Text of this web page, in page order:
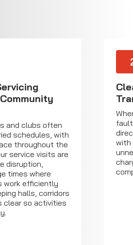
and clubs often
schedules, with
throughout the
service visits are
disruption,
times where
work efficiently
halls, corridors
clear so activities
with